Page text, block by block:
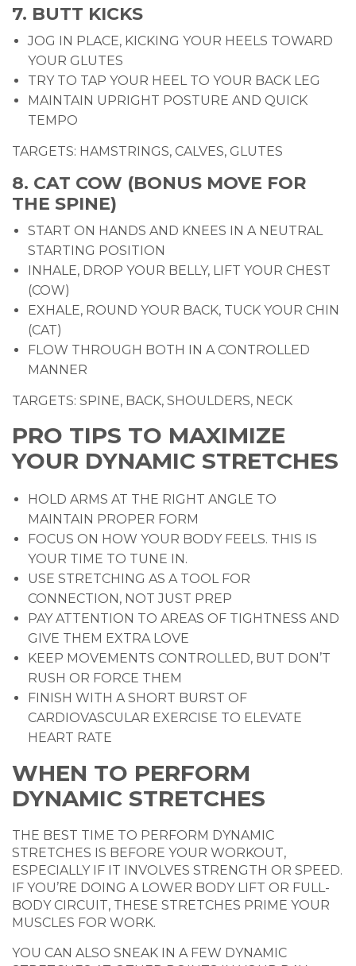
7. BUTT KICKS
JOG IN PLACE, KICKING YOUR HEELS TOWARD
YOUR GLUTES
TRY TO TAP YOUR HEEL TO YOUR BACK LEG
MAINTAIN UPRIGHT POSTURE AND QUICK
TEMPO
TARGETS: HAMSTRINGS, CALVES, GLUTES
8. CAT COW (BONUS MOVE FOR
THE SPINE)
START ON HANDS AND KNEES IN A NEUTRAL
STARTING POSITION
INHALE, DROP YOUR BELLY, LIFT YOUR CHEST
(COW)
EXHALE, ROUND YOUR BACK, TUCK YOUR CHIN
(CAT)
FLOW THROUGH BOTH IN A CONTROLLED
MANNER
TARGETS: SPINE, BACK, SHOULDERS, NECK
PRO TIPS TO MAXIMIZE
YOUR DYNAMIC STRETCHES
HOLD ARMS AT THE RIGHT ANGLE TO
MAINTAIN PROPER FORM
FOCUS ON HOW YOUR BODY FEELS. THIS IS
YOUR TIME TO TUNE IN.
USE STRETCHING AS A TOOL FOR
CONNECTION, NOT JUST PREP
PAY ATTENTION TO AREAS OF TIGHTNESS AND
GIVE THEM EXTRA LOVE
KEEP MOVEMENTS CONTROLLED, BUT DON’T
RUSH OR FORCE THEM
FINISH WITH A SHORT BURST OF
CARDIOVASCULAR EXERCISE TO ELEVATE
HEART RATE
WHEN TO PERFORM
DYNAMIC STRETCHES
THE BEST TIME TO PERFORM DYNAMIC
STRETCHES IS BEFORE YOUR WORKOUT,
ESPECIALLY IF IT INVOLVES STRENGTH OR SPEED.
IF YOU’RE DOING A LOWER BODY LIFT OR FULL-
BODY CIRCUIT, THESE STRETCHES PRIME YOUR
MUSCLES FOR WORK.
YOU CAN ALSO SNEAK IN A FEW DYNAMIC